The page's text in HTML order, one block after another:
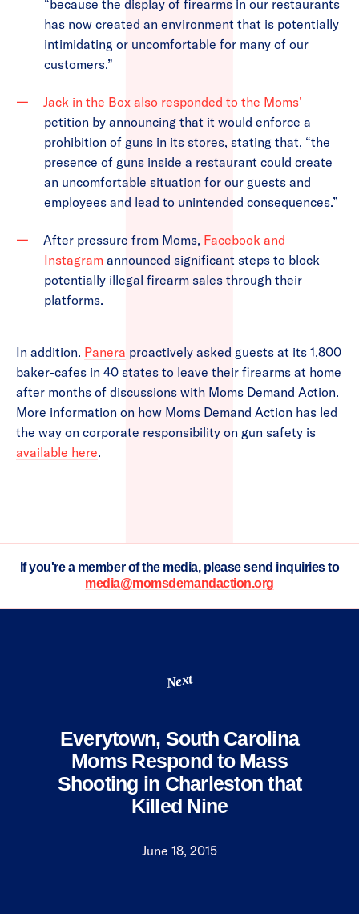
“because the display of firearms in our restaurants
has now created an environment that is potentially
intimidating or uncomfortable for many of our
customers.”
Jack in the Box also responded to the Moms’
petition by announcing that it would enforce a
prohibition of guns in its stores, stating that, “the
presence of guns inside a restaurant could create
an uncomfortable situation for our guests and
employees and lead to unintended consequences.”
After pressure from Moms, Facebook and
Instagram announced significant steps to block
potentially illegal firearm sales through their
platforms.
In addition. Panera proactively asked guests at its 1,800
baker-cafes in 40 states to leave their firearms at home
after months of discussions with Moms Demand Action.
More information on how Moms Demand Action has led
the way on corporate responsibility on gun safety is
available here.
If you're a member of the media, please send inquiries to
media@momsdemandaction.org
Next
Everytown, South Carolina
Moms Respond to Mass
Shooting in Charleston that
Killed Nine
June 18, 2015